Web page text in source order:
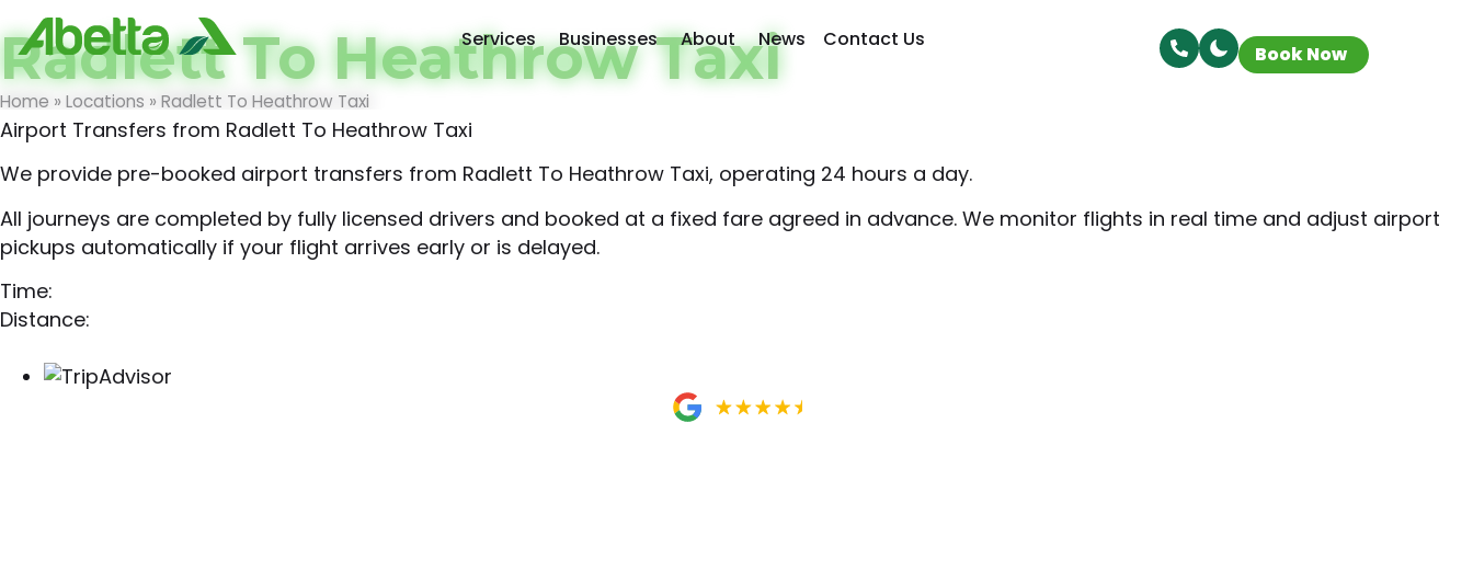
Services Businesses About News Contact Us
Book Now
Radlett To Heathrow Taxi
Home » Locations » Radlett To Heathrow Taxi
Airport Transfers from Radlett To Heathrow Taxi
We provide pre-booked airport transfers from Radlett To Heathrow Taxi, operating 24 hours a day.
All journeys are completed by fully licensed drivers and booked at a fixed fare agreed in advance. We monitor flights in real time and adjust airport
pickups automatically if your flight arrives early or is delayed.
Time:
Distance: